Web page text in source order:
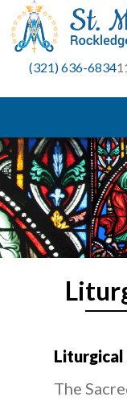
Skip
content
(321) 636-6834
The